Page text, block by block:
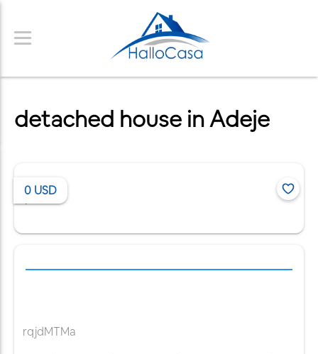
detached house in Adeje
0 USD
rqjdMTMa